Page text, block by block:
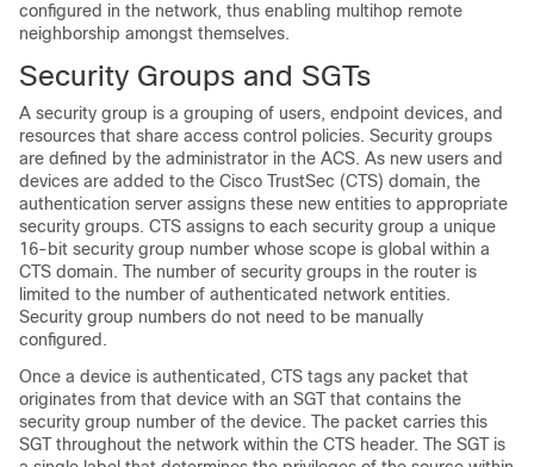
configured in the network, thus enabling multihop remote
neighborship amongst themselves.
Security Groups and SGTs
A security group is a grouping of users, endpoint devices, and
resources that share access control policies. Security groups
are defined by the administrator in the ACS. As new users and
devices are added to the Cisco TrustSec (CTS) domain, the
authentication server assigns these new entities to appropriate
security groups. CTS assigns to each security group a unique
16-bit security group number whose scope is global within a
CTS domain. The number of security groups in the router is
limited to the number of authenticated network entities.
Security group numbers do not need to be manually
configured.
Once a device is authenticated, CTS tags any packet that
originates from that device with an SGT that contains the
security group number of the device. The packet carries this
SGT throughout the network within the CTS header. The SGT is